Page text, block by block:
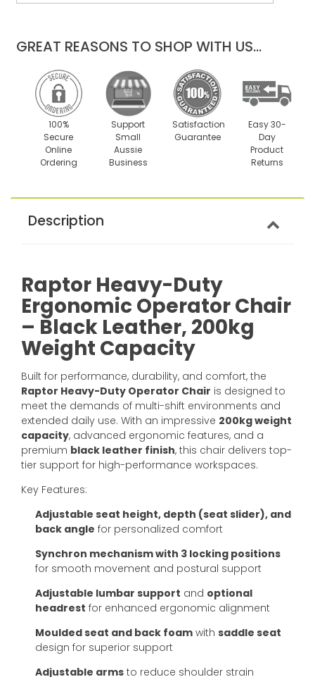
GREAT REASONS TO SHOP WITH US...
100%
Secure
Online
Ordering
Support
Small
Aussie
Business
Satisfaction
Guarantee
Easy 30-
Day
Product
Returns
Description
Raptor Heavy-Duty
Ergonomic Operator Chair
– Black Leather, 200kg
Weight Capacity
Built for performance, durability, and comfort, the
Raptor Heavy-Duty Operator Chair is designed to
meet the demands of multi-shift environments and
extended daily use. With an impressive 200kg weight
capacity, advanced ergonomic features, and a
premium black leather finish, this chair delivers top-
tier support for high-performance workspaces.
Key Features:
Adjustable seat height, depth (seat slider), and
back angle for personalized comfort
Synchron mechanism with 3 locking positions
for smooth movement and postural support
Adjustable lumbar support and optional
headrest for enhanced ergonomic alignment
Moulded seat and back foam with saddle seat
design for superior support
Adjustable arms to reduce shoulder strain